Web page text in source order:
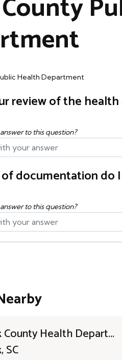
review of the
to this question?
documentation do
to this question?
Health Depart...
SC